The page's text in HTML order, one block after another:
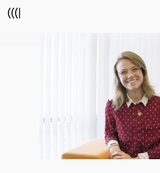
(((|
Upcoming